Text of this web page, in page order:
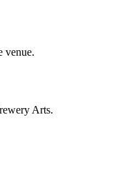
venue.
Arts.